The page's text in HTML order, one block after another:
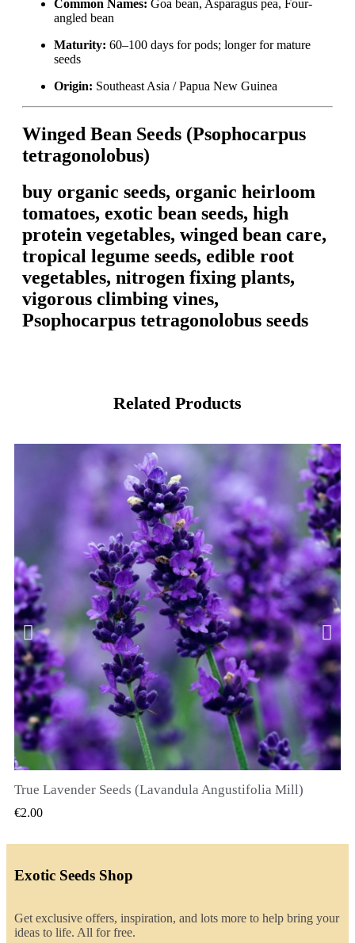
Common Names: Goa bean, Asparagus pea, Four-
angled bean
Maturity: 60–100 days for pods; longer for mature
seeds
Origin: Southeast Asia / Papua New Guinea
Winged Bean Seeds (Psophocarpus
tetragonolobus)
buy organic seeds, organic heirloom
tomatoes, exotic bean seeds, high
protein vegetables, winged bean care,
tropical legume seeds, edible root
vegetables, nitrogen fixing plants,
vigorous climbing vines,
Psophocarpus tetragonolobus seeds
Related Products
QUICK VIEW
True Lavender Seeds (Lavandula Angustifolia Mill)
€2.00
Exotic Seeds Shop
Get exclusive offers, inspiration, and lots more to help bring your
ideas to life. All for free.